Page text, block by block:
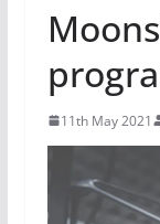
11th May 2021